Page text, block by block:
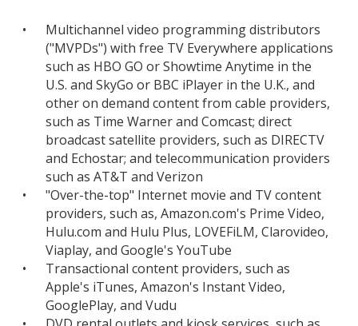
•
Multichannel video programming distributors
("MVPDs") with free TV Everywhere applications
such as HBO GO or Showtime Anytime in the
U.S. and SkyGo or BBC iPlayer in the U.K., and
other on demand content from cable providers,
such as Time Warner and Comcast; direct
broadcast satellite providers, such as DIRECTV
and Echostar; and telecommunication providers
such as AT&T and Verizon
•
"Over-the-top" Internet movie and TV content
providers, such as, Amazon.com's Prime Video,
Hulu.com and Hulu Plus, LOVEFiLM, Clarovideo,
Viaplay, and Google's YouTube
•
Transactional content providers, such as
Apple's iTunes, Amazon's Instant Video,
GooglePlay, and Vudu